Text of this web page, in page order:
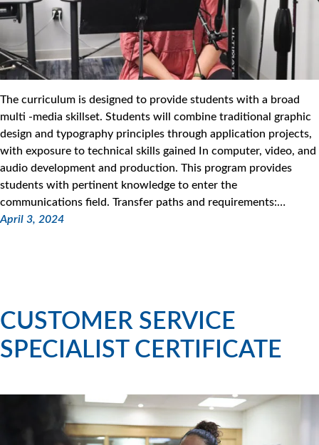
The curriculum is designed to provide students with a broad
multi -media skillset. Students will combine traditional graphic
design and typography principles through application projects,
with exposure to technical skills gained In computer, video, and
audio development and production. This program provides
students with pertinent knowledge to enter the
communications field. Transfer paths and requirements:…
April 3, 2024
CUSTOMER SERVICE
SPECIALIST CERTIFICATE